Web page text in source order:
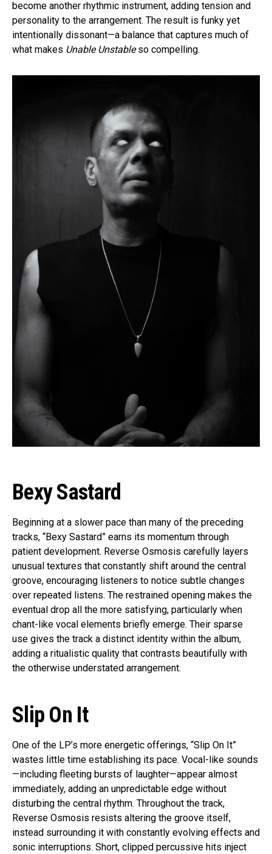
become another rhythmic instrument, adding tension and
personality to the arrangement. The result is funky yet
intentionally dissonant—a balance that captures much of
what makes Unable Unstableso compelling.
Bexy Sastard
Beginning at a slower pace than many of the preceding
tracks, “Bexy Sastard” earns its momentum through
patient development. Reverse Osmosis carefully layers
unusual textures that constantly shift around the central
groove, encouraging listeners to notice subtle changes
over repeated listens. The restrained opening makes the
eventual drop all the more satisfying, particularly when
chant-like vocal elements briefly emerge. Their sparse
use gives the track a distinct identity within the album,
adding a ritualistic quality that contrasts beautifully with
the otherwise understated arrangement.
Slip On It
One of the LP’s more energetic offerings, “Slip On It”
wastes little time establishing its pace. Vocal-like sounds
—including fleeting bursts of laughter—appear almost
immediately, adding an unpredictable edge without
disturbing the central rhythm. Throughout the track,
Reverse Osmosis resists altering the groove itself,
instead surrounding it with constantly evolving effects and
sonic interruptions. Short, clipped percussive hits inject